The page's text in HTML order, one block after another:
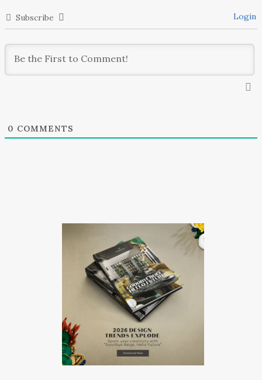
Subscribe Login
0 COMMENTS